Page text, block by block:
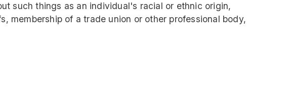
such things as an individual's racial or ethnic origin,
membership of a trade union or other professional body,